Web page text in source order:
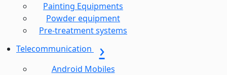
Painting Equipments
Powder equipment
Pre-treatment systems
Telecommunication
Android Mobiles